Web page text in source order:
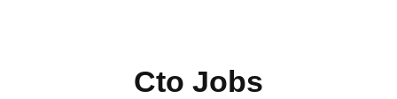
Cto Jobs